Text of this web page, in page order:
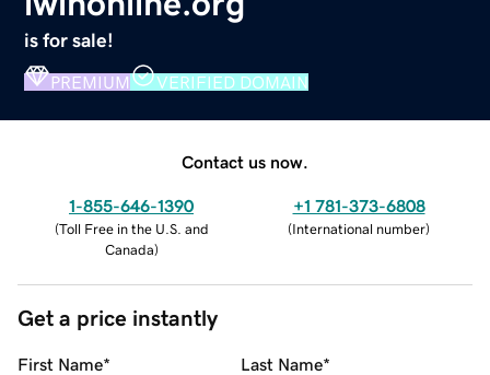
is for sale!
PREMIUM VERIFIED DOMAIN
Contact us now.
1-855-646-1390
(Toll Free in the U.S. and
Canada)
+1 781-373-6808
(International number)
Get a price instantly
First Name* Last Name*